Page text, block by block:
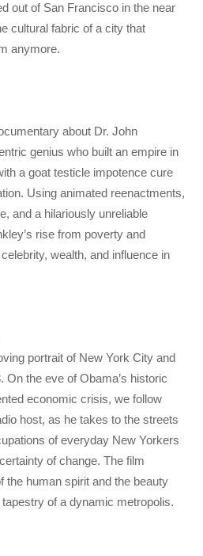
out of San Francisco in the near
cultural fabric of a city that
anymore.
about Dr. John
genius who built an empire in
a goat testicle impotence cure
Using animated reenactments,
and a hilariously unreliable
rise from poverty and
wealth, and influence in
portrait of New York City and
On the eve of Obama’s historic
economic crisis, we follow
host, as he takes to the streets
of everyday New Yorkers
of change. The film
the human spirit and the beauty
of a dynamic metropolis.